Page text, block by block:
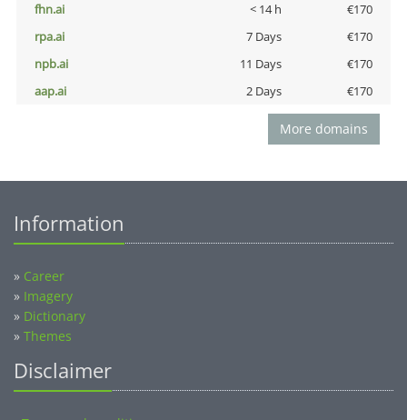
fhn.ai
< 14 h
€170
rpa.ai
7 Days
€170
npb.ai
11 Days
€170
aap.ai
2 Days €170
More domains
Information
» Career
» Imagery
» Dictionary
» Themes
Disclaimer